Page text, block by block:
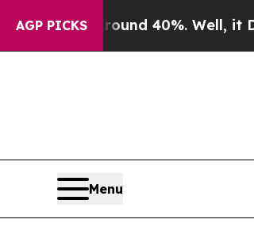
AGP PICKS
Floor Around 40%. Well, it Didn’t
Menu